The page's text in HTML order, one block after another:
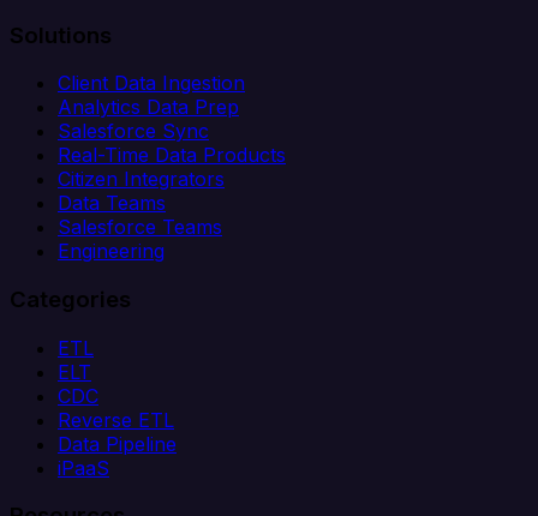
Solutions
Client Data Ingestion
Analytics Data Prep
Salesforce Sync
Real-Time Data Products
Citizen Integrators
Data Teams
Salesforce Teams
Engineering
Categories
ETL
ELT
CDC
Reverse ETL
Data Pipeline
iPaaS